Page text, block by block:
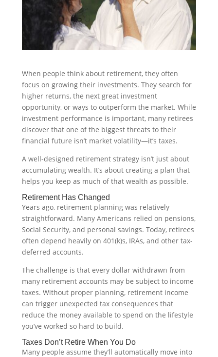
When people think about retirement, they often
focus on growing their investments. They search for
higher returns, the next great investment
opportunity, or ways to outperform the market. While
investment performance is important, many retirees
discover that one of the biggest threats to their
financial future isn’t market volatility—it’s taxes.
A well-designed retirement strategy isn’t just about
accumulating wealth. It’s about creating a plan that
helps you keep as much of that wealth as possible.
Retirement Has Changed
Years ago, retirement planning was relatively
straightforward. Many Americans relied on pensions,
Social Security, and personal savings. Today, retirees
often depend heavily on 401(k)s, IRAs, and other tax-
deferred accounts.
The challenge is that every dollar withdrawn from
many retirement accounts may be subject to income
taxes. Without proper planning, retirement income
can trigger unexpected tax consequences that
reduce the money available to spend on the lifestyle
you’ve worked so hard to build.
Taxes Don’t Retire When You Do
Many people assume they’ll automatically move into